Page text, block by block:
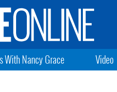
With Nancy Grace Video